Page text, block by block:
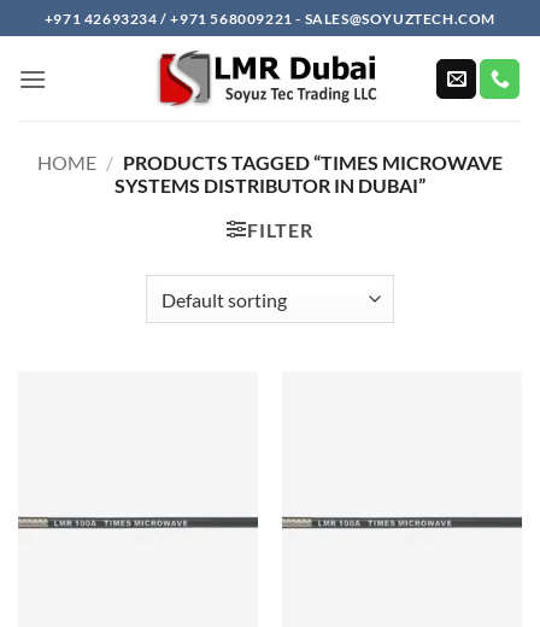
to
content
+971 42693234 / +971 568009221 - SALES@SOYUZTECH.COM
HOME / PRODUCTS TAGGED “TIMES MICROWAVE
SYSTEMS DISTRIBUTOR IN DUBAI”
FILTER